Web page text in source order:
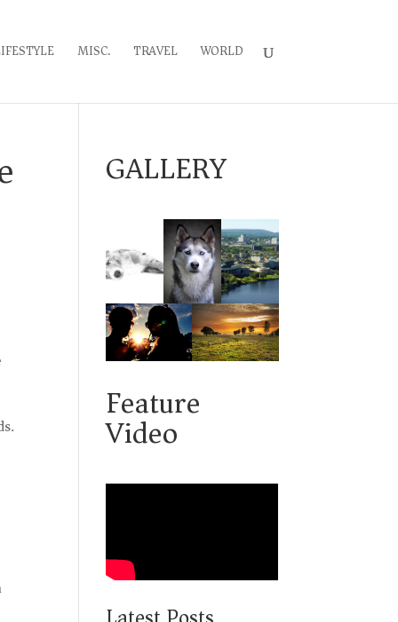
MISC. TRAVEL WORLD
GALLERY
Feature
Video